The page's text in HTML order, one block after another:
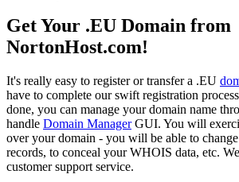
Get Your .EU Domain from
NortonHost.com!
It's really easy to register or transfer a .EU
have to complete our swift registration
done, you can manage your domain name
handle Domain ManagerGUI. You will
over your domain - you will be able to
records, to conceal your WHOIS data, etc.
customer support service.